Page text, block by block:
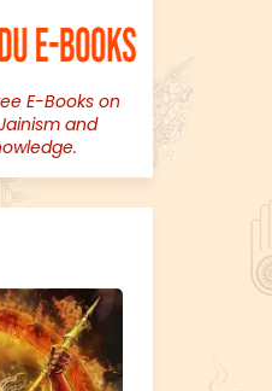
E-Books on
and